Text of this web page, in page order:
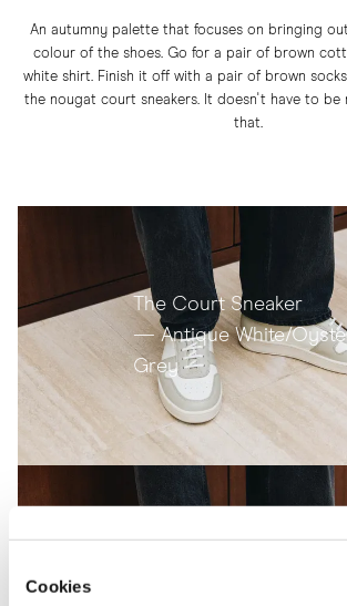
Cookies
An autumny palette that focuses on bringing
colour of the shoes. Go for a pair of brown
white shirt. Finish it off with a pair of brown
the nougat court sneakers. It doesn't have to be
that.
The Court Sneaker
— Antique White/
Grey